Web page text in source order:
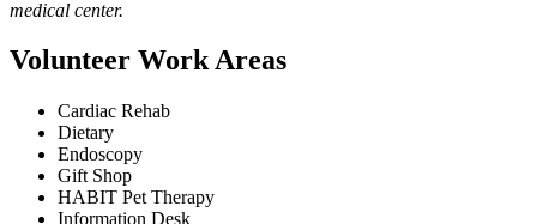
medical center.
Volunteer Work Areas
Cardiac Rehab
Dietary
Endoscopy
Gift Shop
HABIT Pet Therapy
Information Desk